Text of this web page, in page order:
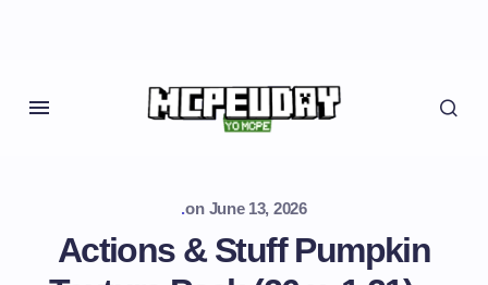
.on June 13, 2026
Actions & Stuff Pumpkin